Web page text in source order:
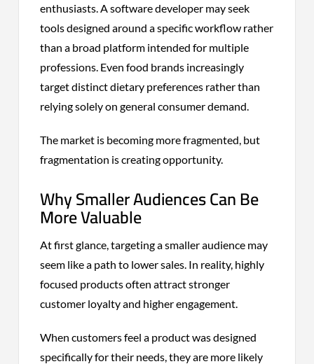
enthusiasts. A software developer may seek
tools designed around a specific workflow rather
than a broad platform intended for multiple
professions. Even food brands increasingly
target distinct dietary preferences rather than
relying solely on general consumer demand.
The market is becoming more fragmented, but
fragmentation is creating opportunity.
Why Smaller Audiences Can Be
More Valuable
At first glance, targeting a smaller audience may
seem like a path to lower sales. In reality, highly
focused products often attract stronger
customer loyalty and higher engagement.
When customers feel a product was designed
specifically for their needs, they are more likely